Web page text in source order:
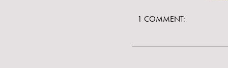
1 COMMENT: